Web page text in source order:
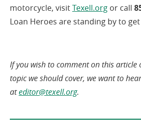
motorcycle, visitTexell.org(opens
in
window)
or call
Loan Heroes are standing by to
If you wish to comment on this article
topic we should cover, we want to
ateditor@texell.org.